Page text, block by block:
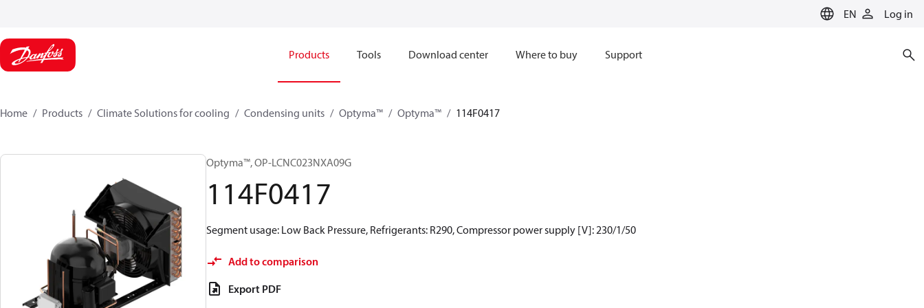
EN Log in
Products Tools Download center Where to buy Support
Home Products Climate Solutions for cooling Condensing units Optyma™ Optyma™ 114F0417
Optyma™, OP-LCNC023NXA09G
114F0417
Segment usage: Low Back Pressure, Refrigerants: R290, Compressor power supply [V]: 230/1/50
Add to comparison
Export PDF